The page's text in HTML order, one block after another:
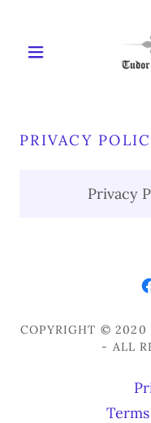
PRIVACY
Privacy
COPYRIGHT © 2020
- ALL